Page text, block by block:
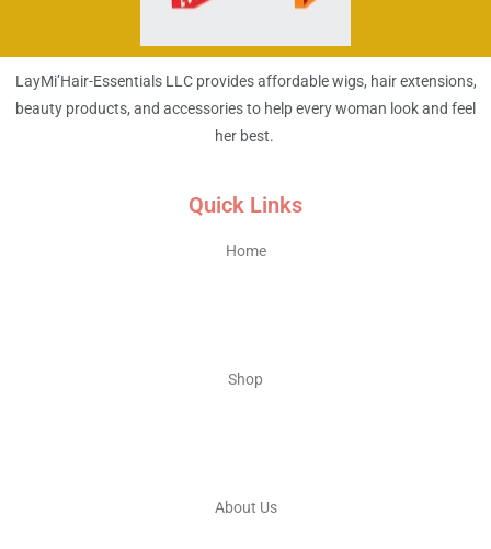
LayMi’Hair-Essentials LLC provides affordable wigs, hair extensions,
beauty products, and accessories to help every woman look and feel
her best.
Quick Links
Home
Shop
About Us